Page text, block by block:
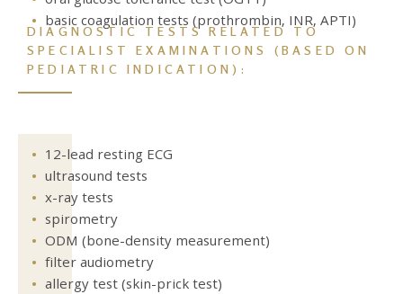
basic coagulation tests (prothrombin, INR, APTI)
DIAGNOSTIC TESTS RELATED TO
SPECIALIST EXAMINATIONS (BASED ON
PEDIATRIC INDICATION):
12-lead resting ECG
ultrasound tests
x-ray tests
spirometry
ODM (bone-density measurement)
filter audiometry
allergy test (skin-prick test)